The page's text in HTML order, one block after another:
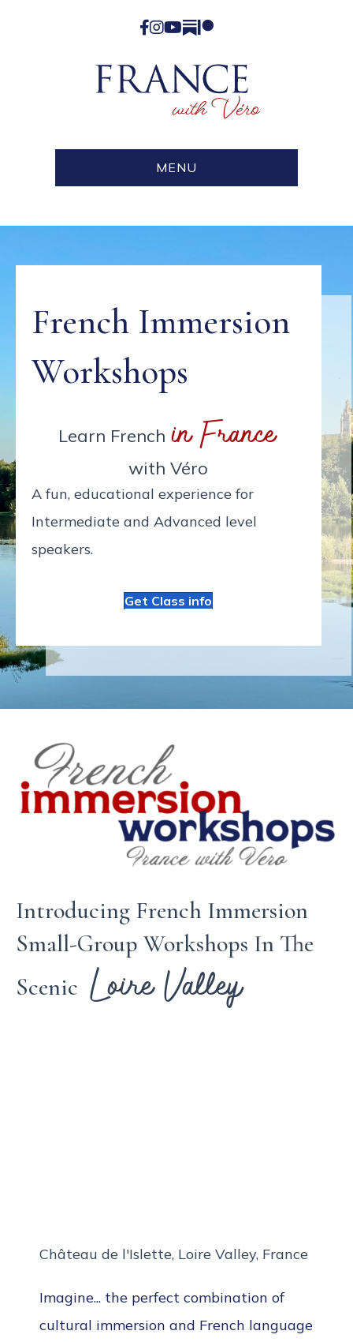
Facebook
Instagram
YouTube
Substack
Patreon
MENU
French Immersion
Workshops
Learn French in France
with Véro
A fun, educational experience for
Intermediate and Advanced level
speakers.
Get Class info
Introducing French Immersion
Small-Group Workshops In The
Scenic Loire Valley
Château de l'Islette, Loire Valley, France
Imagine... the perfect combination of
cultural immersion and French language